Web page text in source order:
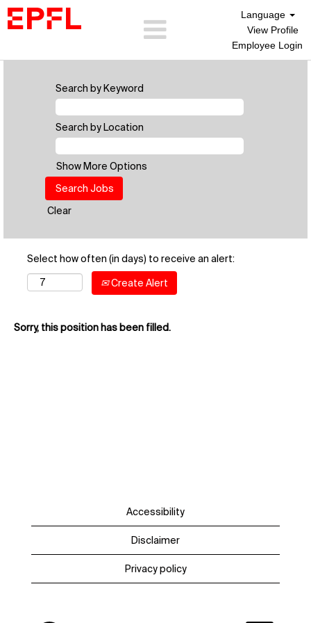
Language
View Profile
Employee Login
Search by Keyword
Search by Location
Show More Options
Clear
Select how often (in days) to receive an alert:
Create Alert
Sorry, this position has been filled.
Accessibility
Disclaimer
Privacy policy